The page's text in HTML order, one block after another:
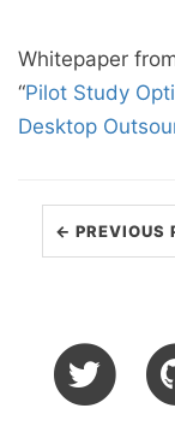
Whitepaper
“Pilot Study
Desktop
← PREVIOUS